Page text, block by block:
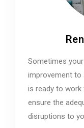
Sometimes
improvement to
is ready to work
ensure the
disruptions to